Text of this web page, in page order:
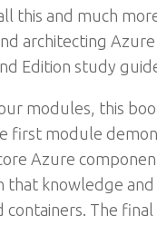
this and much
architecting
Edition study
modules, this
first module
Azure
that knowledge
containers. The